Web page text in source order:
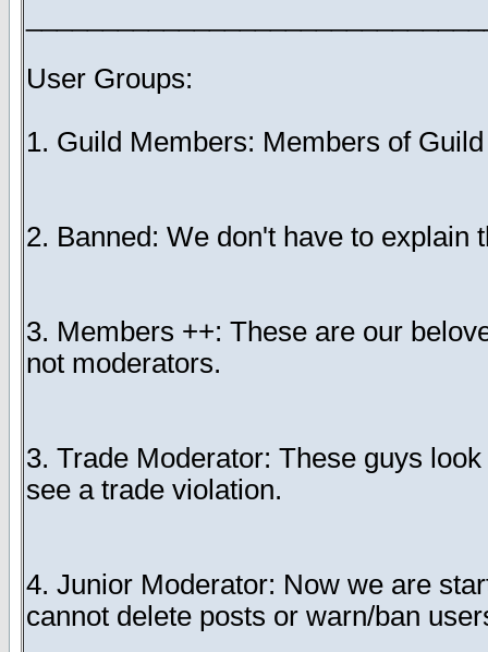
User Groups:
1. Guild Members: Members of
2. Banned: We don't have to
3. Members ++: These are our
not moderators.
3. Trade Moderator: These guys
see a trade violation.
4. Junior Moderator: Now we are
cannot delete posts or warn/ban